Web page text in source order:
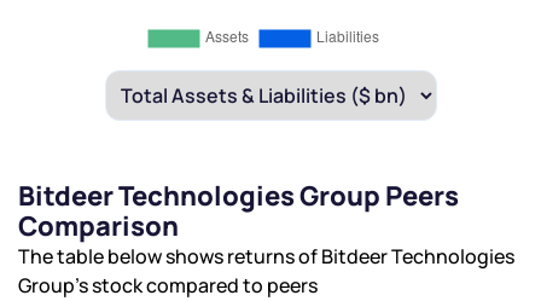
Bitdeer Technologies Group Peers
Comparison
The table below shows returns of Bitdeer Technologies
Group’s stock compared to peers